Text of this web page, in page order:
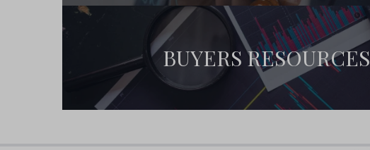
BUYERS RESOURCES